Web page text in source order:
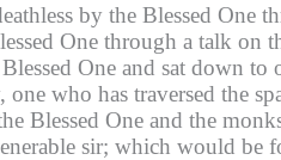
by the Blessed One
One through a talk on
One and sat down to
who has traversed the
Blessed One and the
sir; which would be